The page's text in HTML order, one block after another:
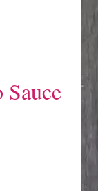
Sauce